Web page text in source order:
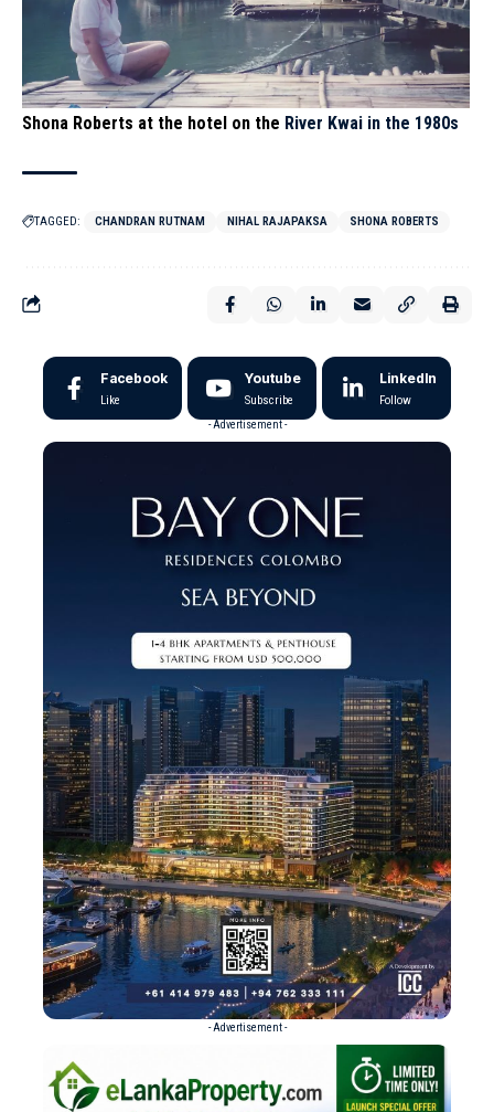
Shona Roberts at the hotel on the River Kwai in the 1980s
TAGGED: CHANDRAN RUTNAM NIHAL RAJAPAKSA SHONA ROBERTS
Facebook
Like
Youtube
Subscribe
LinkedIn
Follow
- Advertisement -
- Advertisement -